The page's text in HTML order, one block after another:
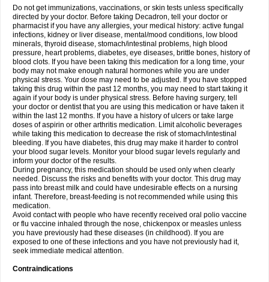
Do not get immunizations, vaccinations, or skin tests unless specifically
directed by your doctor. Before taking Decadron, tell your doctor or
pharmacist if you have any allergies, your medical history: active fungal
infections, kidney or liver disease, mental/mood conditions, low blood
minerals, thyroid disease, stomach/intestinal problems, high blood
pressure, heart problems, diabetes, eye diseases, brittle bones, history of
blood clots. If you have been taking this medication for a long time, your
body may not make enough natural hormones while you are under
physical stress. Your dose may need to be adjusted. If you have stopped
taking this drug within the past 12 months, you may need to start taking it
again if your body is under physical stress. Before having surgery, tell
your doctor or dentist that you are using this medication or have taken it
within the last 12 months. If you have a history of ulcers or take large
doses of aspirin or other arthritis medication. Limit alcoholic beverages
while taking this medication to decrease the risk of stomach/intestinal
bleeding. If you have diabetes, this drug may make it harder to control
your blood sugar levels. Monitor your blood sugar levels regularly and
inform your doctor of the results.
During pregnancy, this medication should be used only when clearly
needed. Discuss the risks and benefits with your doctor. This drug may
pass into breast milk and could have undesirable effects on a nursing
infant. Therefore, breast-feeding is not recommended while using this
medication.
Avoid contact with people who have recently received oral polio vaccine
or flu vaccine inhaled through the nose, chickenpox or measles unless
you have previously had these diseases (in childhood). If you are
exposed to one of these infections and you have not previously had it,
seek immediate medical attention.
Contraindications